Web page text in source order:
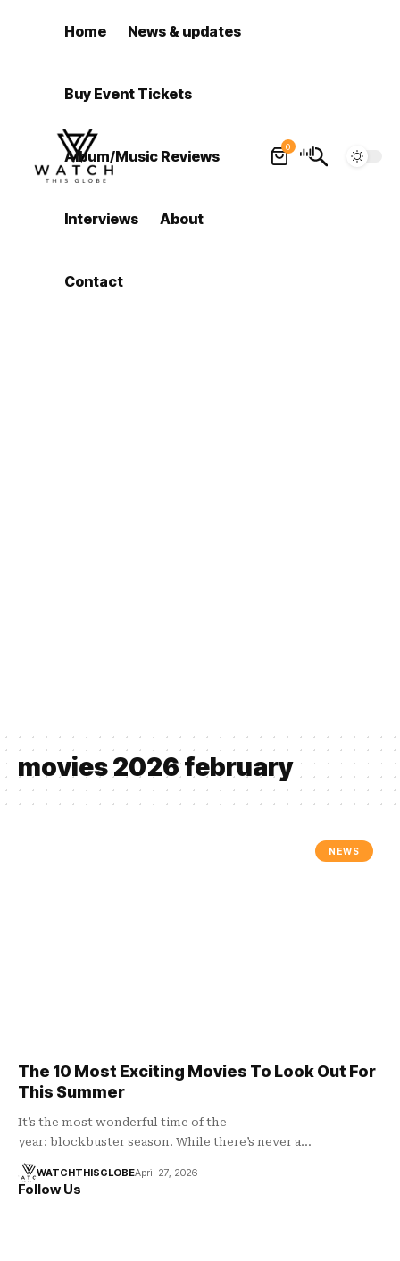
Home News & updates
Buy Event Tickets
Album/Music Reviews
Interviews About
Contact
0
movies 2026 february
NEWS
The 10 Most Exciting Movies To Look Out For
This Summer
It’s the most wonderful time of the
year: blockbuster season. While there’s never a…
WATCHTHISGLOBEApril 27, 2026
Follow Us